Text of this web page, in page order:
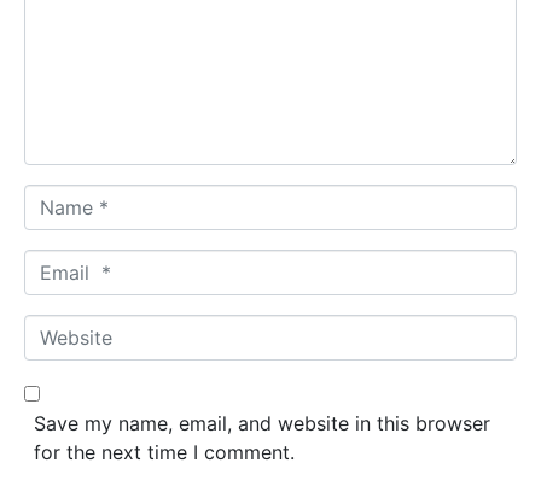
a
m
*
m
a
*
W
e
b
Save my name, email, and website in this browser
for the next time I comment.